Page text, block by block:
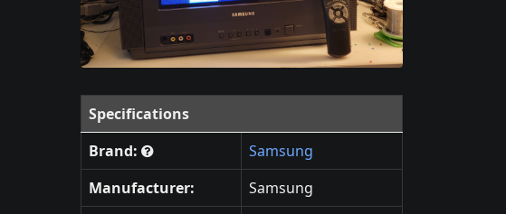
Specifications
Brand:
Samsung
Manufacturer:
Samsung